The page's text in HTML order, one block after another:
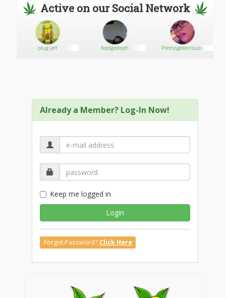
Active on our Social Network
plug jeff Koolgosteph Prettyygreenbuds
Already a Member? Log-In Now!
Keep me logged in
Login
Forgot Password? Click Here